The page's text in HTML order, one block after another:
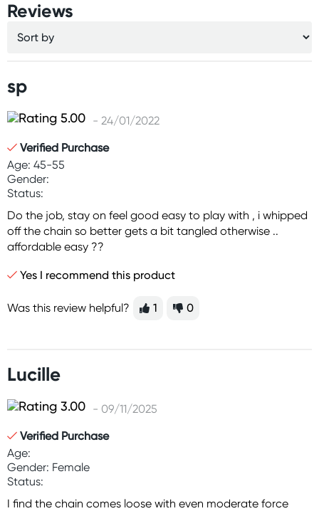
Reviews
sp
- 24/01/2022
Verified Purchase
Age: 45-55
Gender:
Status:
Do the job, stay on feel good easy to play with , i whipped
off the chain so better gets a bit tangled otherwise ..
affordable easy ??
Yes I recommend this product
Was this review helpful? 1 0
Lucille
- 09/11/2025
Verified Purchase
Age:
Gender: Female
Status:
I find the chain comes loose with even moderate force